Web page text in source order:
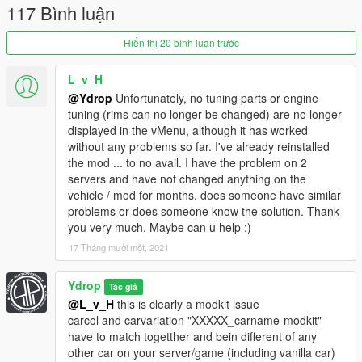
Fender 1 : fix
Fender 2 : rebuilt
Fender 18/19 : rebuilt
Added 3 headlight
Added 3 taillight
Added 1 difuser
Splitter 1 : rebuilt
Added 1 splitter
1.1 : update
Rebuilded:
Bn style kit (FrontBum/RearBum/sideskirt)
Pandem style kit
Rolled fender
Added:
-Pandem style bodykit without the front bumper parts to avoir
some glitch
-BN style front bumper with grill
-Drag wing
117 Bình luận
Hiển thị 20 bình luận trước
L_v_H
@Ydrop Unfortunately, no tuning parts or engine
tuning (rims can no longer be changed) are no longer
displayed in the vMenu, although it has worked
without any problems so far. I've already reinstalled
the mod ... to no avail. I have the problem on 2
servers and have not changed anything on the
vehicle / mod for months. does someone have similar
problems or does someone know the solution. Thank
you very much. Maybe can u help :)
17 Tháng mười một, 2021
Ydrop Tác giả
@L_v_H this is clearly a modkit issue
carcol and carvariation "XXXXX_carname-modkit"
have to match togetther and bein different of any
other car on your server/game (including vanilla car)